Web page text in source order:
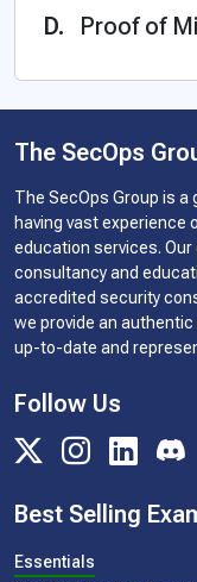
Proof of
The SecOps
The SecOps Group is a
having vast experience
education services.
consultancy and
accredited security
we provide an
up-to-date and
Follow Us
Best Selling
Essentials